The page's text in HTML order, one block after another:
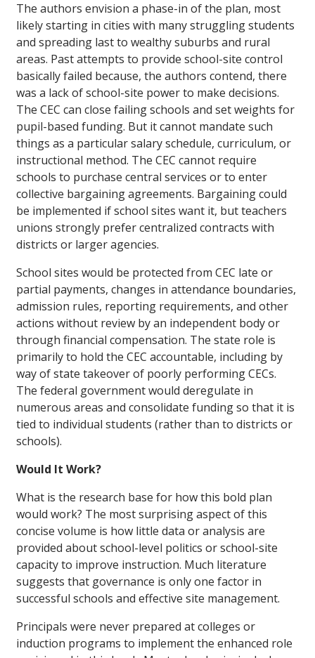
The authors envision a phase-in of the plan, most
likely starting in cities with many struggling students
and spreading last to wealthy suburbs and rural
areas. Past attempts to provide school-site control
basically failed because, the authors contend, there
was a lack of school-site power to make decisions.
The CEC can close failing schools and set weights for
pupil-based funding. But it cannot mandate such
things as a particular salary schedule, curriculum, or
instructional method. The CEC cannot require
schools to purchase central services or to enter
collective bargaining agreements. Bargaining could
be implemented if school sites want it, but teachers
unions strongly prefer centralized contracts with
districts or larger agencies.
School sites would be protected from CEC late or
partial payments, changes in attendance boundaries,
admission rules, reporting requirements, and other
actions without review by an independent body or
through financial compensation. The state role is
primarily to hold the CEC accountable, including by
way of state takeover of poorly performing CECs.
The federal government would deregulate in
numerous areas and consolidate funding so that it is
tied to individual students (rather than to districts or
schools).
Would It Work?
What is the research base for how this bold plan
would work? The most surprising aspect of this
concise volume is how little data or analysis are
provided about school-level politics or school-site
capacity to improve instruction. Much literature
suggests that governance is only one factor in
successful schools and effective site management.
Principals were never prepared at colleges or
induction programs to implement the enhanced role